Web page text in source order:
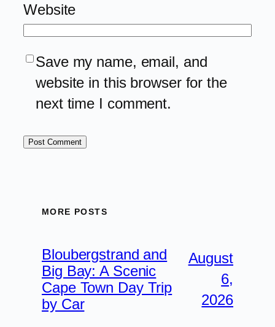
Website
Save my name, email, and
website in this browser for the
next time I comment.
MORE POSTS
Bloubergstrand and
Big Bay: A Scenic
Cape Town Day Trip
by Car
August
6,
2026